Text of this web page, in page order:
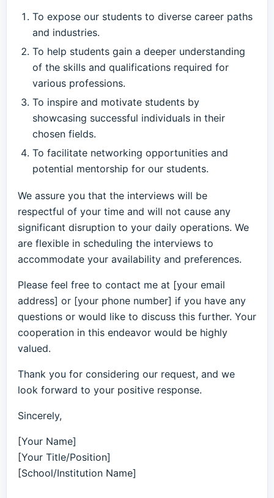
To expose our students to diverse career paths
and industries.
To help students gain a deeper understanding
of the skills and qualifications required for
various professions.
To inspire and motivate students by
showcasing successful individuals in their
chosen fields.
To facilitate networking opportunities and
potential mentorship for our students.
We assure you that the interviews will be
respectful of your time and will not cause any
significant disruption to your daily operations. We
are flexible in scheduling the interviews to
accommodate your availability and preferences.
Please feel free to contact me at [your email
address] or [your phone number] if you have any
questions or would like to discuss this further. Your
cooperation in this endeavor would be highly
valued.
Thank you for considering our request, and we
look forward to your positive response.
Sincerely,
[Your Name]
[Your Title/Position]
[School/Institution Name]